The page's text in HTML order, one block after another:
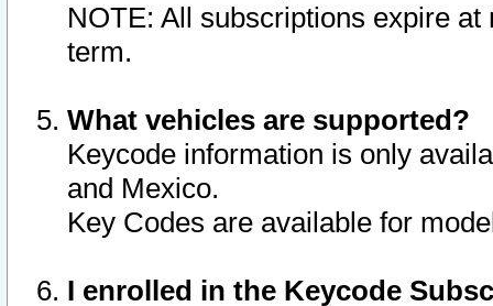
NOTE: All subscriptions expire
term.
What vehicles are supported?
Keycode information is only
and Mexico.
Key Codes are available for
I enrolled in the Keycode